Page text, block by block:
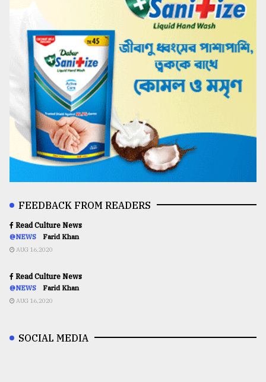
FEEDBACK FROM READERS
Read Culture News
@NEWS Farid Khan
AUG 16,2020
Read Culture News
@NEWS Farid Khan
AUG 16,2020
SOCIAL MEDIA